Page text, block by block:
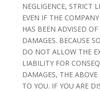
NEGLIGENCE, STRICT
EVEN IF THE
HAS BEEN ADVISED
DAMAGES. BECAUSE
DO NOT ALLOW THE
LIABILITY FOR
DAMAGES, THE
TO YOU. IF YOU ARE